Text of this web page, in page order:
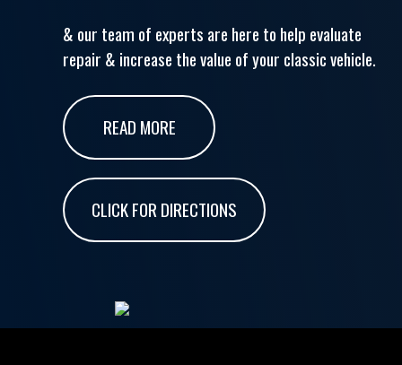
& our team of experts are here to help evaluate
repair & increase the value of your classic vehicle.
READ MORE
CLICK FOR DIRECTIONS